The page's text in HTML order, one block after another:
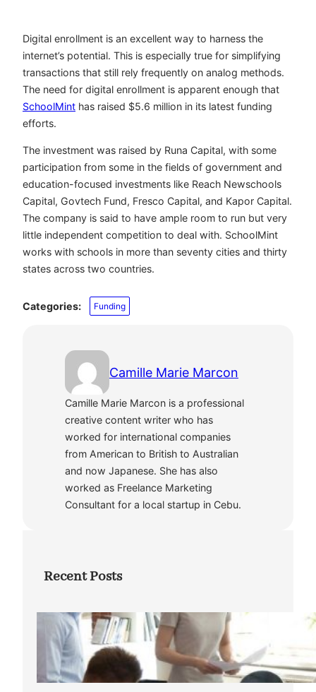
Digital enrollment is an excellent way to harness the
internet’s potential. This is especially true for simplifying
transactions that still rely frequently on analog methods.
The need for digital enrollment is apparent enough that
SchoolMint has raised $5.6 million in its latest funding
efforts.
The investment was raised by Runa Capital, with some
participation from some in the fields of government and
education-focused investments like Reach Newschools
Capital, Govtech Fund, Fresco Capital, and Kapor Capital.
The company is said to have ample room to run but very
little independent competition to deal with. SchoolMint
works with schools in more than seventy cities and thirty
states across two countries.
Categories: Funding
Camille Marie Marcon
Camille Marie Marcon is a professional
creative content writer who has
worked for international companies
from American to British to Australian
and now Japanese. She has also
worked as Freelance Marketing
Consultant for a local startup in Cebu.
Recent Posts